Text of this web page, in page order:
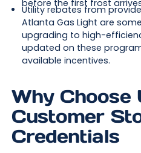
before the first frost
Utility rebates from
Atlanta Gas Light are
upgrading to high-
updated on these
available incentives.
Why Choose
Customer
Credentials